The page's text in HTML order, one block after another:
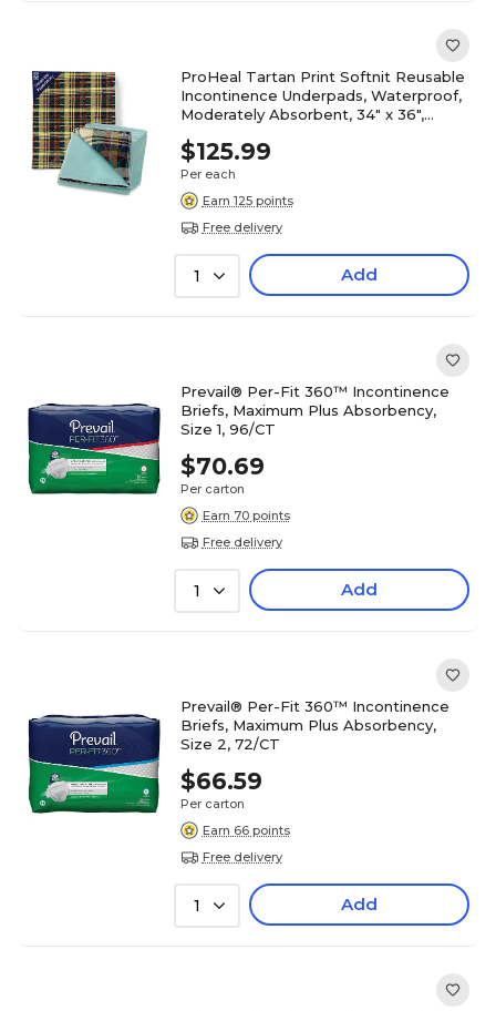
ProHeal Tartan Print Softnit Reusable
Incontinence Underpads, Waterproof,
Moderately Absorbent, 34" x 36",
$125.99
Per each
Earn 125 points
Free delivery
1 Add
Prevail® Per-Fit 360™ Incontinence
Briefs, Maximum Plus Absorbency,
Size 1, 96/CT
$70.69
Per carton
Earn 70 points
Free delivery
1 Add
Prevail® Per-Fit 360™ Incontinence
Briefs, Maximum Plus Absorbency,
Size 2, 72/CT
$66.59
Per carton
Earn 66 points
Free delivery
1 Add